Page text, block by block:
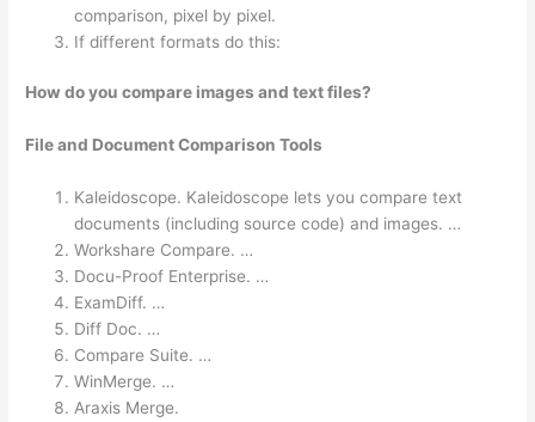
comparison, pixel by pixel.
If different formats do this:
How do you compare images and text files?
File and Document Comparison Tools
Kaleidoscope. Kaleidoscope lets you compare text
documents (including source code) and images. …
Workshare Compare. …
Docu-Proof Enterprise. …
ExamDiff. …
Diff Doc. …
Compare Suite. …
WinMerge. …
Araxis Merge.